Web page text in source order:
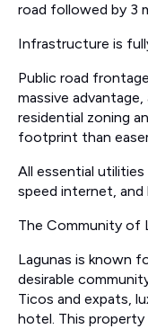
road followed by 3
Infrastructure is
Public road
massive
residential zoning
footprint than
All essential utilities
speed internet, and
The Community of
Lagunas is known
desirable
Ticos and expats,
hotel. This